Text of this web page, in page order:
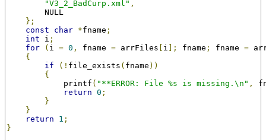
"V3_2_BadCurp.xml" ,
NULL
};
const
char *fname ;
int i ;
for
( i = 0 , fname = arrFiles i ]; fname ; fname =
{
if
(! file_exists ( fname ))
{
printf ( "**ERROR: File %s is missing.\n" ,
return 0 ;
}
}
return
1 ;
}